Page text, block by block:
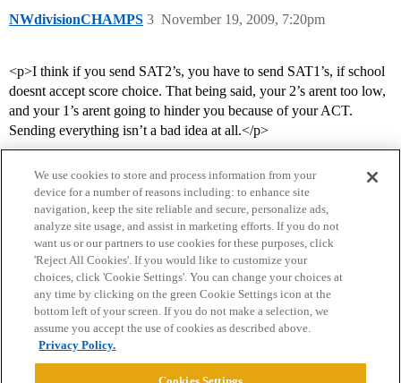
NWdivisionCHAMPS November 19, 2009, 7:20pm
3
<p>I think if you send SAT2’s, you have to send SAT1’s, if school
doesnt accept score choice. That being said, your 2’s arent too low,
and your 1’s arent going to hinder you because of your ACT.
Sending everything isn’t a bad idea at all.</p>
Home Categories Guidelines Terms of Service
Privacy Policy
Powered byDiscourse
We use cookies to store and process information from your
device for a number of reasons including: to enhance site
navigation, keep the site reliable and secure, personalize ads,
analyze site usage, and assist in marketing efforts. If you do not
want us or our partners to use cookies for these purposes, click
'Reject All Cookies'. If you would like to customize your
choices, click 'Cookie Settings'. You can change your choices at
any time by clicking on the green Cookie Settings icon at the
bottom left of your screen. If you do not make a selection, we
assume you accept the use of cookies as described above.
Privacy Policy.